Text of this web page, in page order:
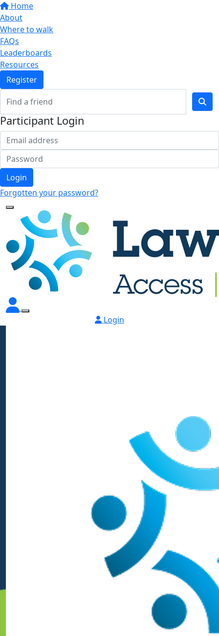
Home
About
Where to walk
FAQs
Leaderboards
Resources
Register
Participant Login
Login
Forgotten your password?
Login